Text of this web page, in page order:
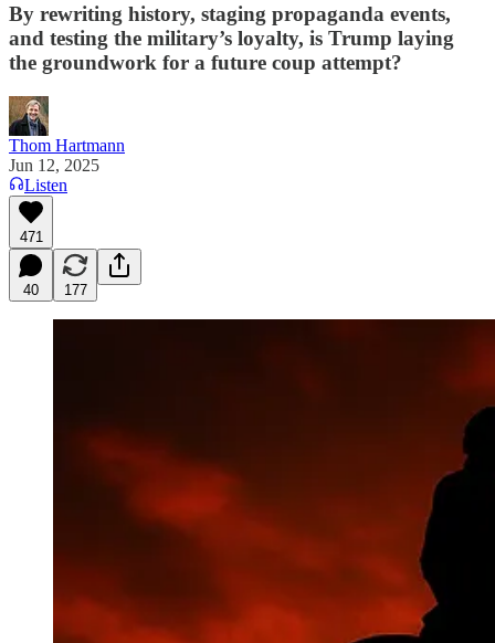
By rewriting history, staging propaganda events,
and testing the military’s loyalty, is Trump laying
the groundwork for a future coup attempt?
Thom Hartmann
Jun 12, 2025
Listen
471
40 177